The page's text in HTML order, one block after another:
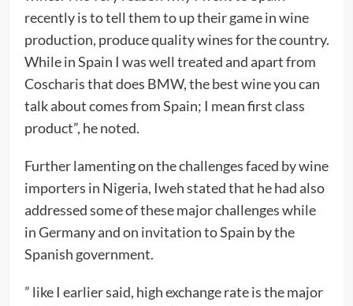
recently is to tell them to up their game in wine
production, produce quality wines for the country.
While in Spain I was well treated and apart from
Coscharis that does BMW, the best wine you can
talk about comes from Spain; I mean first class
product”, he noted.
Further lamenting on the challenges faced by wine
importers in Nigeria, Iweh stated that he had also
addressed some of these major challenges while
in Germany and on invitation to Spain by the
Spanish government.
” like I earlier said, high exchange rate is the major